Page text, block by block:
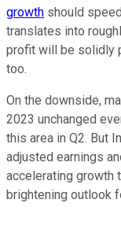
growth should
translates into
profit will be solidly
too.
On the downside,
2023 unchanged
this area in Q2. But
adjusted earnings
accelerating growth
brightening outlook